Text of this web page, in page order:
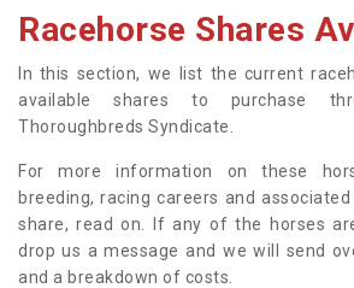
Racehorse Shares
In this section, we list the current
available shares to purchase
Thoroughbreds Syndicate.
For more information on these
breeding, racing careers and
share, read on. If any of the horses
drop us a message and we will send
and a breakdown of costs.